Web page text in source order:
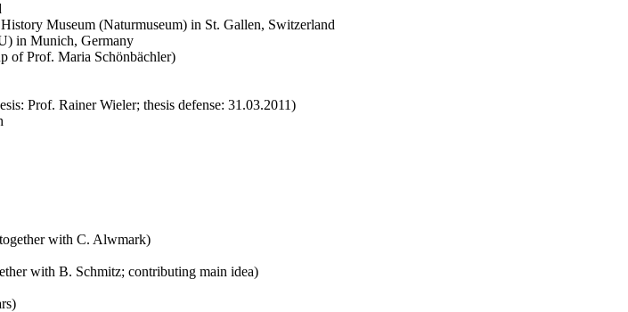
Museum (Naturmuseum) in St. Gallen, Switzerland
in Munich, Germany
of Prof. Maria Schönbächler)
Prof. Rainer Wieler; thesis defense: 31.03.2011)
with C. Alwmark)
with B. Schmitz; contributing main idea)